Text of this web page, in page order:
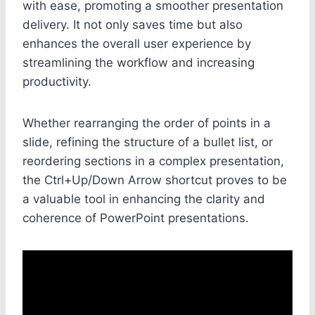
with ease, promoting a smoother presentation
delivery. It not only saves time but also
enhances the overall user experience by
streamlining the workflow and increasing
productivity.
Whether rearranging the order of points in a
slide, refining the structure of a bullet list, or
reordering sections in a complex presentation,
the Ctrl+Up/Down Arrow shortcut proves to be
a valuable tool in enhancing the clarity and
coherence of PowerPoint presentations.